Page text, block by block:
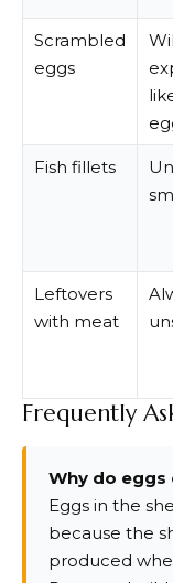
Scrambled
eggs
Fish fillets
Leftovers
with meat
Frequently
Why do eggs
Eggs in the
because the
produced